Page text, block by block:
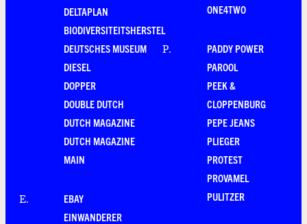
DELTAPLAN
BIODIVERSITEITSHERSTEL
DEUTSCHES MUSEUM
DIESEL
DOPPER
DOUBLE DUTCH
DUTCH MAGAZINE
DUTCH MAGAZINE
MAIN
E.
EBAY
EINWANDERER
ONE4TWO
P.
PADDY POWER
PAROOL
PEEK &
CLOPPENBURG
PEPE JEANS
PLIEGER
PROTEST
PROVAMEL
PULITZER